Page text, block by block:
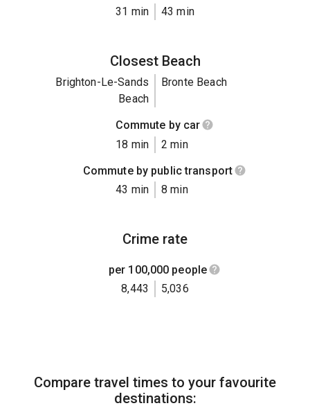
31 min
43 min
Closest Beach
Brighton-Le-Sands
Beach
Bronte Beach
Commute by car
18 min
2 min
Commute by public transport
43 min
8 min
Crime rate
per 100,000 people
8,443
5,036
Compare travel times to your favourite
destinations: